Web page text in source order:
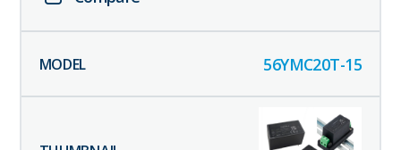
56YMC20T-15